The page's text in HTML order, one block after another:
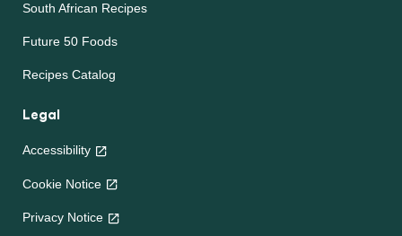
South African Recipes
Future 50 Foods
Recipes Catalog
Legal
Accessibility
Cookie Notice
Privacy Notice